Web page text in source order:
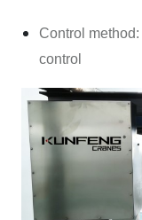
Control
control